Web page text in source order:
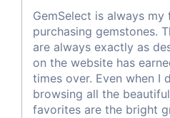
GemSelect is always
purchasing gemstones.
are always exactly as
on the website has
times over. Even when I
browsing all the
favorites are the bright